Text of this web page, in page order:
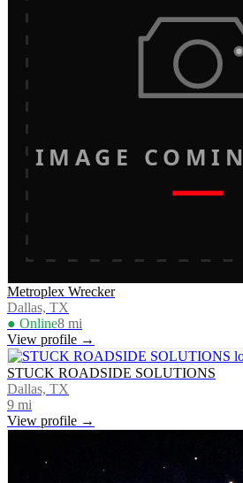
IMAGE
Metroplex Wrecker
Dallas, TX
● Online8 mi
View profile →
STUCK ROADSIDE SOLUTIONS
Dallas, TX
9 mi
View profile →